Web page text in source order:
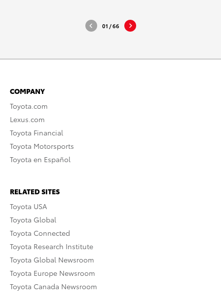
DOWNLOAD WEB-RESOLUTION
01 /66
COMPANY
Toyota.com
Lexus.com
Toyota Financial
Toyota Motorsports
Toyota en Español
RELATED SITES
Toyota USA
Toyota Global
Toyota Connected
Toyota Research Institute
Toyota Global Newsroom
Toyota Europe Newsroom
Toyota Canada Newsroom